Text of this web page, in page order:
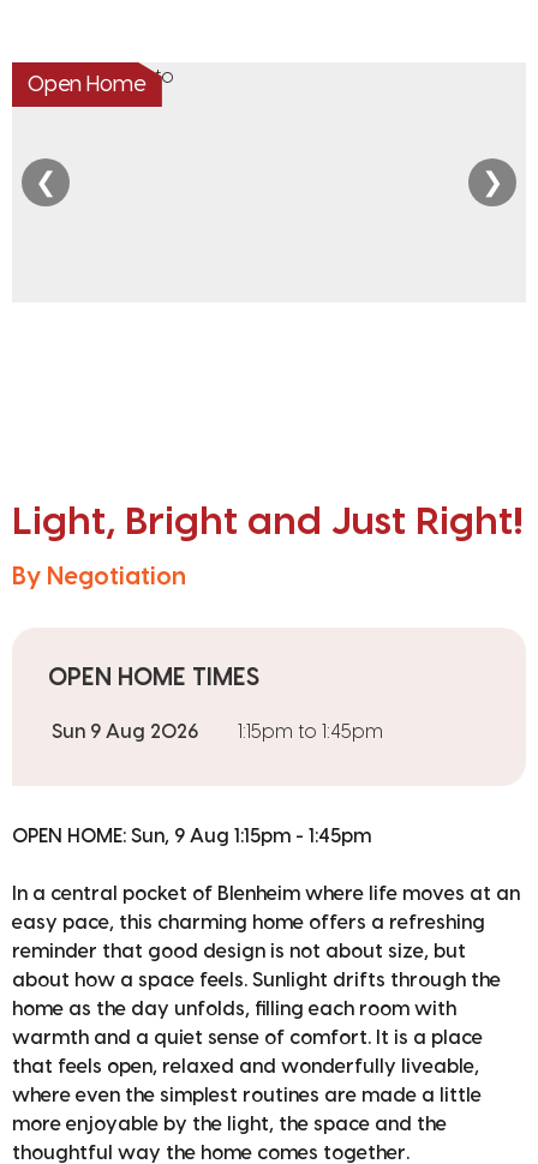
Open Home
❮ ❯
Light, Bright and Just Right!
By Negotiation
OPEN HOME TIMES
Sun 9 Aug 2026 1:15pm to 1:45pm
OPEN HOME: Sun, 9 Aug 1:15pm - 1:45pm
In a central pocket of Blenheim where life moves at an
easy pace, this charming home offers a refreshing
reminder that good design is not about size, but
about how a space feels. Sunlight drifts through the
home as the day unfolds, filling each room with
warmth and a quiet sense of comfort. It is a place
that feels open, relaxed and wonderfully liveable,
where even the simplest routines are made a little
more enjoyable by the light, the space and the
thoughtful way the home comes together.